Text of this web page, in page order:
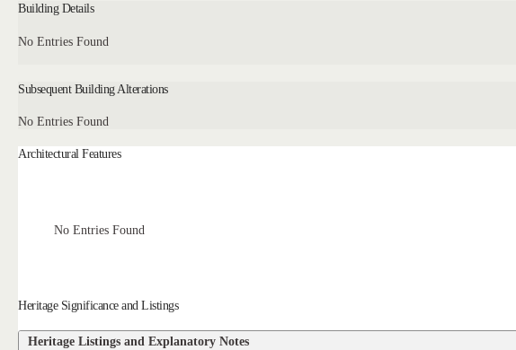
Building Details
No Entries Found
Subsequent Building Alterations
No Entries Found
Architectural Features
No Entries Found
Heritage Significance and Listings
Heritage Listings and Explanatory Notes